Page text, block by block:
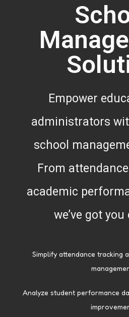
Empower
administrators
school
From
academic
we’ve got you
Simplify attendance tracking
Analyze student performance